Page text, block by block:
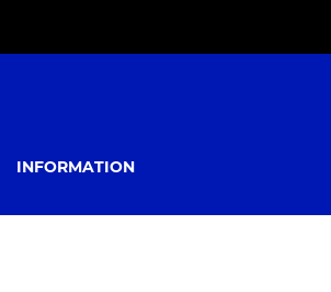
INFORMATION